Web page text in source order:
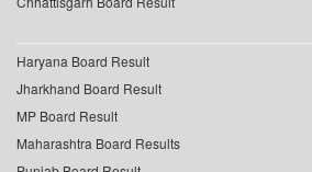
Haryana Board Result
Jharkhand Board Result
MP Board Result
Maharashtra Board Results